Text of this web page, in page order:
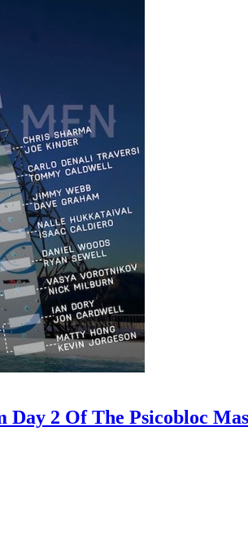
2 Of The Psicobloc